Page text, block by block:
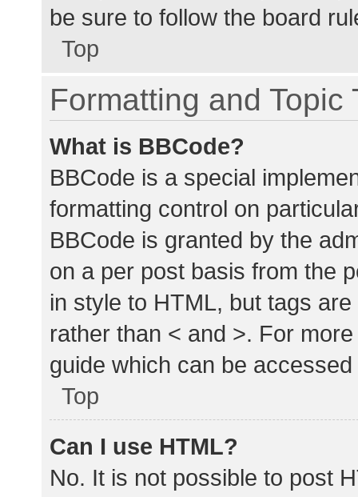
be sure to follow the board
Top
Formatting and Topic
What is BBCode?
BBCode is a special
formatting control on
BBCode is granted by the
on a per post basis from the
in style to HTML, but tags
rather than < and >. For
guide which can be
Top
Can I use HTML?
No. It is not possible to post